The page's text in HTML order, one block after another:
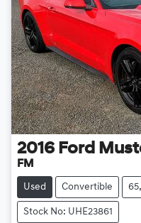
2016 Ford
FM
Used Convertible
Stock No: UHE23861